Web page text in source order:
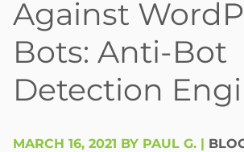
Against
Bots: Anti-Bot
Detection
MARCH 16, 2021 BY PAUL G. |